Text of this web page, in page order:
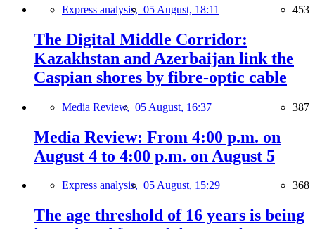
Express analysis, 05 August, 18:11 453
The Digital Middle Corridor:
Kazakhstan and Azerbaijan link the
Caspian shores by fibre-optic cable
Media Review, 05 August, 16:37 387
Media Review: From 4:00 p.m. on
August 4 to 4:00 p.m. on August 5
Express analysis, 05 August, 15:29 368
The age threshold of 16 years is being